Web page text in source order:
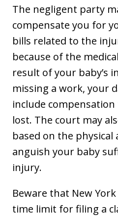
The negligent party
compensate you for
bills related to the
because of the
result of your baby’s
missing a work, your
include
lost. The court may
based on the physical
anguish your baby
injury.
Beware that New
time limit for filing a